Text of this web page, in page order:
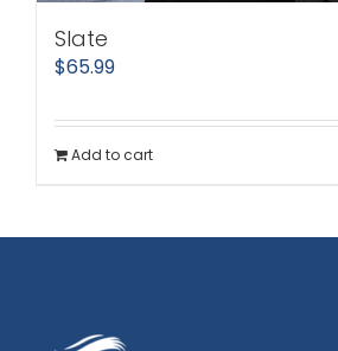
Slate
$65.99
Add to cart